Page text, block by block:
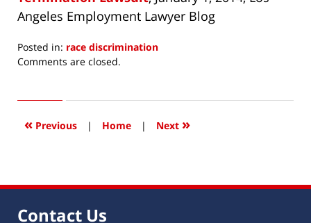
Angeles Employment Lawyer Blog
Posted in: race discrimination
Updated:
2014
5:31
Comments are closed.
« Previous | Home | Next »
Contact Us